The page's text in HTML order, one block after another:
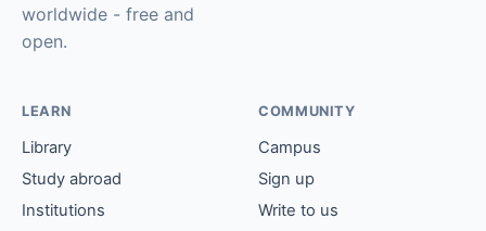
worldwide - free and
open.
LEARN
Library
Study abroad
Institutions
COMMUNITY
Campus
Sign up
Write to us